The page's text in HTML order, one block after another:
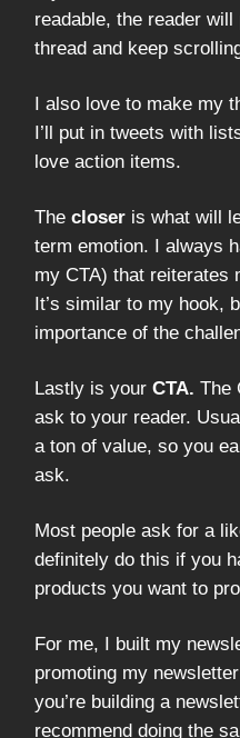
readable, the reader
thread and keep
I also love to make my
I’ll put in tweets with
love action items.
The closer is what will
term emotion. I always
my CTA) that reiterates
It’s similar to my hook,
importance of the
Lastly is your CTA. The
ask to your reader.
a ton of value, so you
ask.
Most people ask for a
definitely do this if you
products you want to
For me, I built my
promoting my
you’re building a
recommend doing the